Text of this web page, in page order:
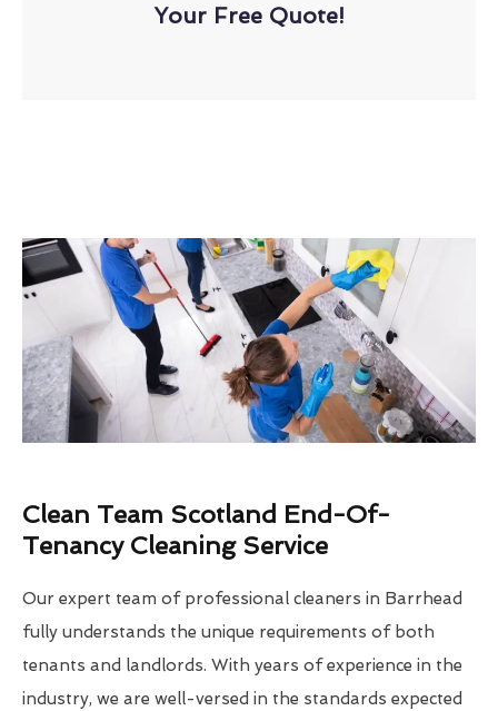
Your Free Quote!
Clean Team Scotland End-Of-
Tenancy Cleaning Service
Our expert team of professional cleaners in Barrhead
fully understands the unique requirements of both
tenants and landlords. With years of experience in the
industry, we are well-versed in the standards expected